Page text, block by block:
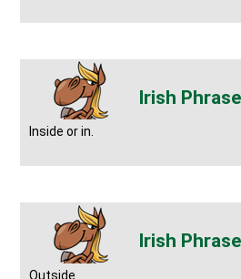
Inside or in.
Outside